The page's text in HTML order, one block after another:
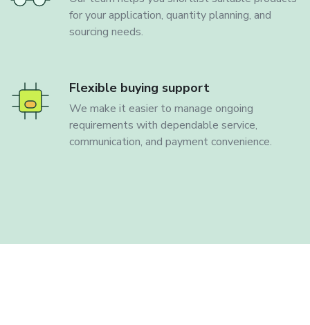
for your application, quantity planning, and
sourcing needs.
Flexible buying support
We make it easier to manage ongoing
requirements with dependable service,
communication, and payment convenience.